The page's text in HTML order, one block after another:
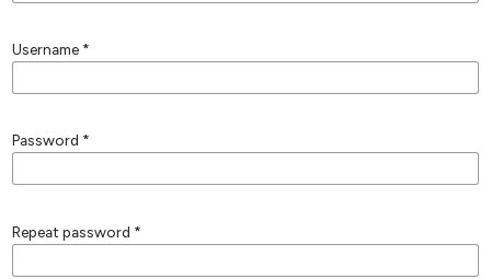
Username *
Password *
Repeat password *